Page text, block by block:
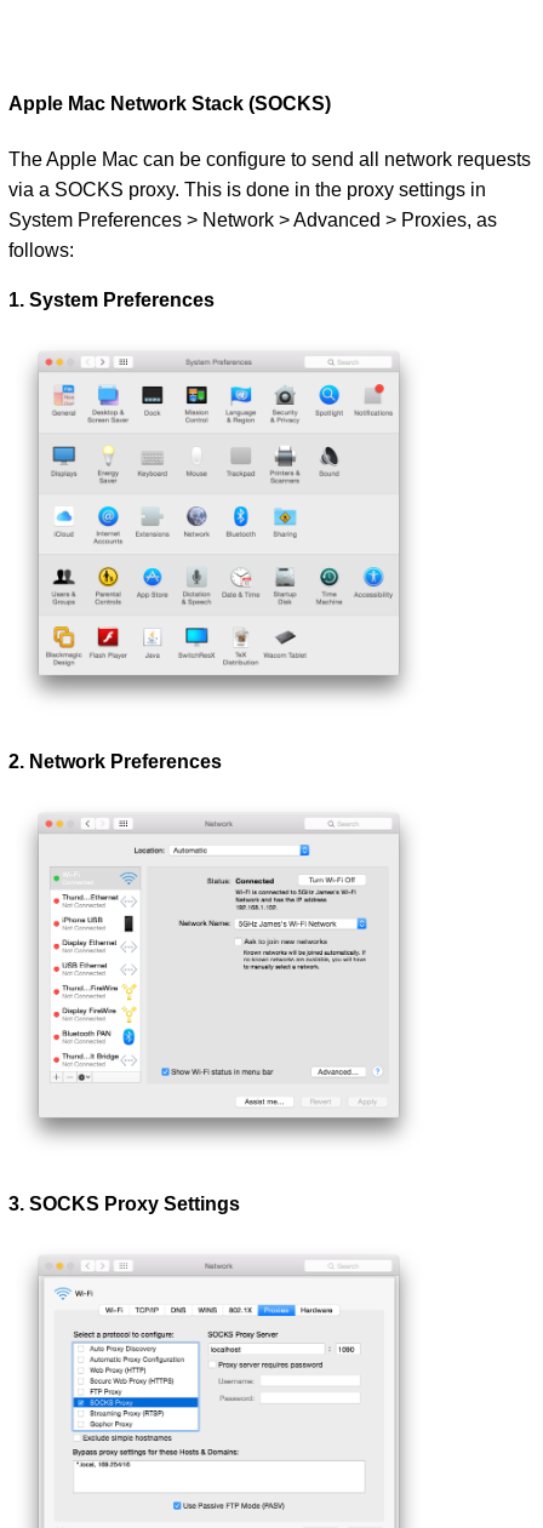
Apple Mac Network Stack (SOCKS)
The Apple Mac can be configure to send all network requests
via a SOCKS proxy. This is done in the proxy settings in
System Preferences > Network > Advanced > Proxies, as
follows:
1. System Preferences
2. Network Preferences
3. SOCKS Proxy Settings